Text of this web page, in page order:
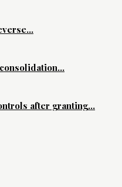
after granting...